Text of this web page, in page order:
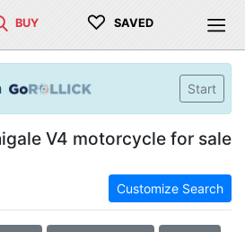
BUY ♡ SAVED
Start
V4 motorcycle for sale
Customize Search